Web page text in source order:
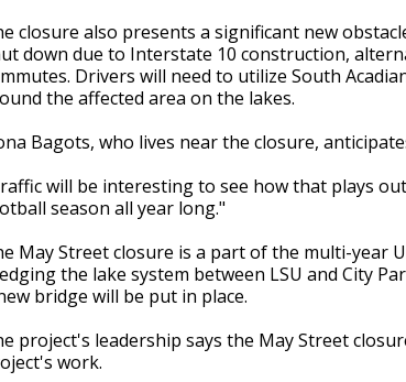
closure also presents a significant new
down due to Interstate 10 construction,
Drivers will need to utilize South
the affected area on the lakes.
Bagots, who lives near the closure,
will be interesting to see how that plays
season all year long."
May Street closure is a part of the multi-year
the lake system between LSU and City
bridge will be put in place.
project's leadership says the May Street
work.